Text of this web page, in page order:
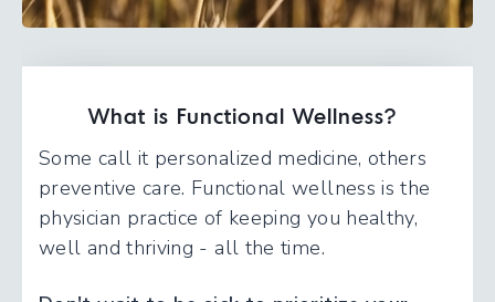
What is Functional Wellness?
Some call it personalized medicine, others
preventive care. Functional wellness is the
physician practice of keeping you healthy,
well and thriving - all the time.